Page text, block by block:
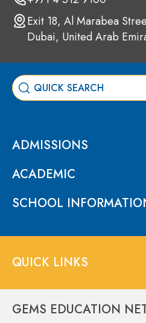
Exit 18, Al Marabea
Dubai, United Arab
ADMISSIONS
ACADEMIC
SCHOOL
QUICK LINKS
GEMS EDUCATION